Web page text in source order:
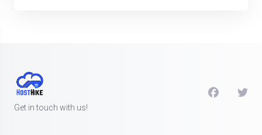
Get in touch with us!